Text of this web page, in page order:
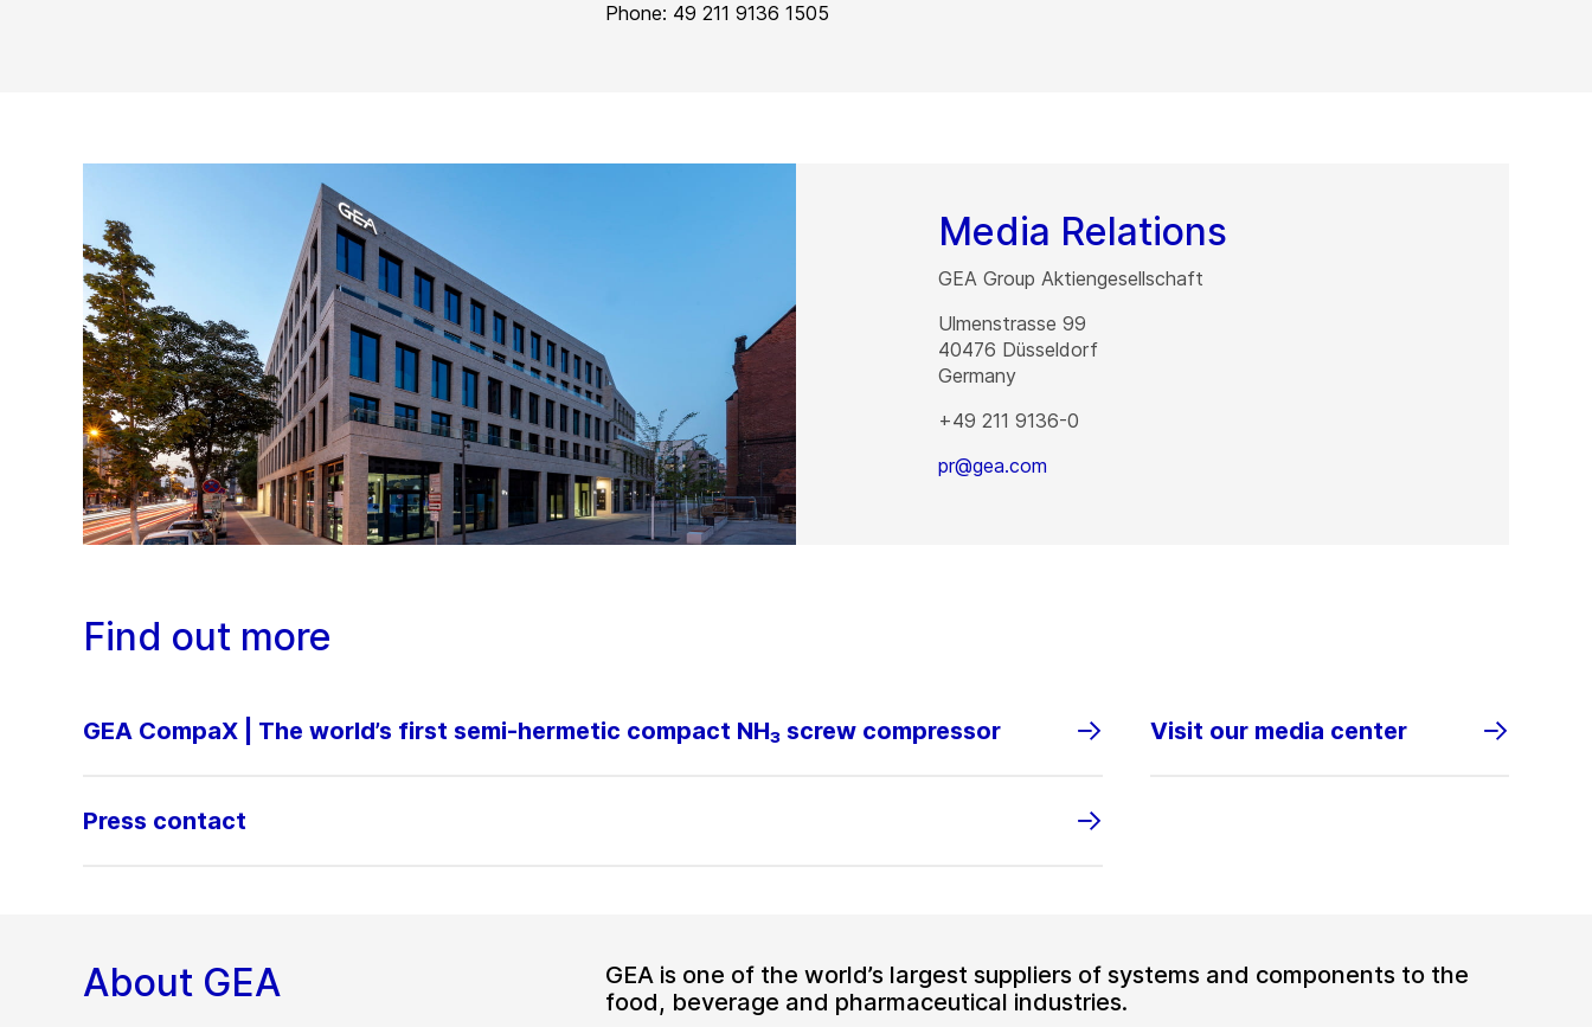
Phone: 49 211 9136 1505
Media Relations
GEA Group Aktiengesellschaft
Ulmenstrasse 99
40476 Düsseldorf
Germany
+49 211 9136-0
pr@gea.com
Find out more
GEA CompaX | The world’s first semi-hermetic compact NH₃ screw compressor
Press contact
Visit our media center
About GEA
GEA is one of the world’s largest suppliers of systems and components to the
food, beverage and pharmaceutical industries.